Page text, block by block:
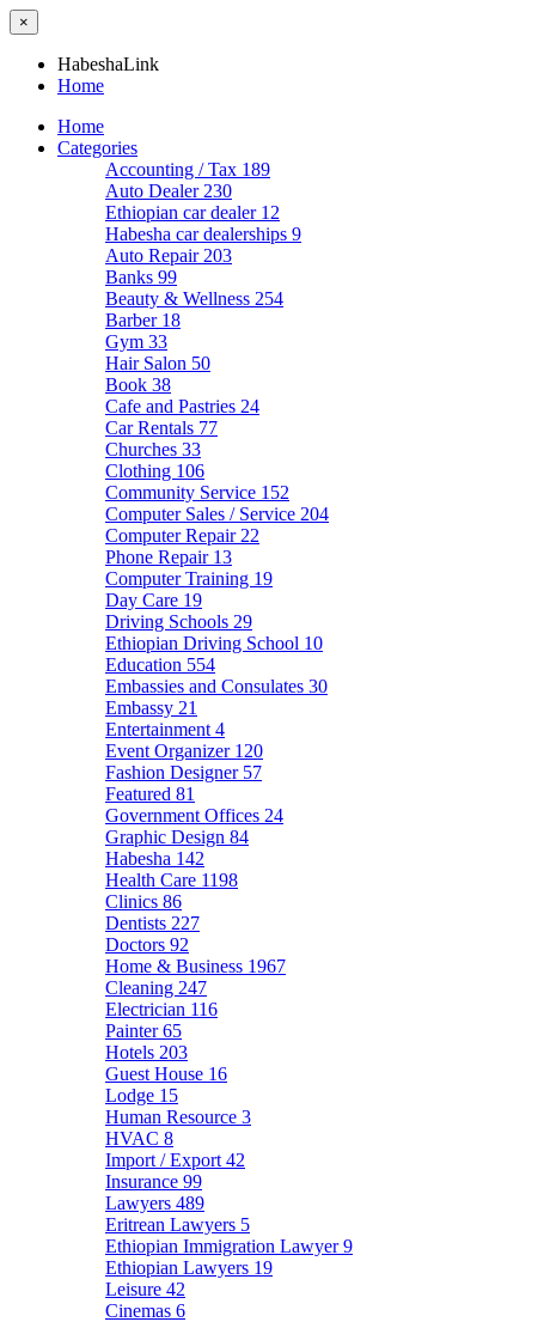
×
HabeshaLink
Home
Home
Categories
Accounting / Tax 189
Auto Dealer 230
Ethiopian car dealer 12
Habesha car dealerships 9
Auto Repair 203
Banks 99
Beauty & Wellness 254
Barber 18
Gym 33
Hair Salon 50
Book 38
Cafe and Pastries 24
Car Rentals 77
Churches 33
Clothing 106
Community Service 152
Computer Sales / Service 204
Computer Repair 22
Phone Repair 13
Computer Training 19
Day Care 19
Driving Schools 29
Ethiopian Driving School 10
Education 554
Embassies and Consulates 30
Embassy 21
Entertainment 4
Event Organizer 120
Fashion Designer 57
Featured 81
Government Offices 24
Graphic Design 84
Habesha 142
Health Care 1198
Clinics 86
Dentists 227
Doctors 92
Home & Business 1967
Cleaning 247
Electrician 116
Painter65
Hotels 203
Guest House 16
Lodge 15
Human Resource 3
HVAC 8
Import / Export 42
Insurance 99
Lawyers 489
Eritrean Lawyers 5
Ethiopian Immigration Lawyer9
Ethiopian Lawyers 19
Leisure 42
Cinemas 6